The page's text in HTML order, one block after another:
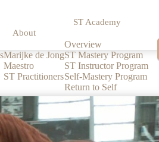
About
Marijke de Jong
Maestro
ST Practitioners
ST Academy
Overview
ST Mastery Program
ST Instructor Program
Self-Mastery Program
Return to Self